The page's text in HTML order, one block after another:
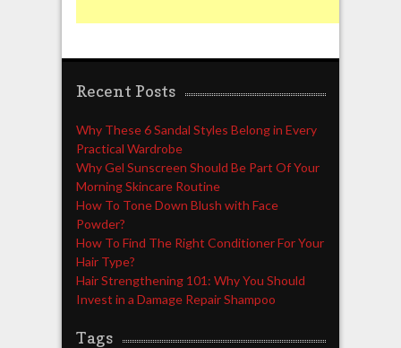
Recent Posts
Why These 6 Sandal Styles Belong in Every
Practical Wardrobe
Why Gel Sunscreen Should Be Part Of Your
Morning Skincare Routine
How To Tone Down Blush with Face
Powder?
How To Find The Right Conditioner For Your
Hair Type?
Hair Strengthening 101: Why You Should
Invest in a Damage Repair Shampoo
Tags